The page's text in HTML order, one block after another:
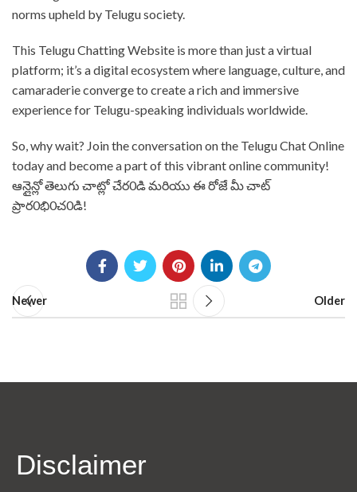
norms upheld by Telugu society. ⁤
⁤This Telugu Chatting Website is more than just a virtual
platform; it’s a digital ecosystem where language, culture, and
camaraderie converge to create a rich and immersive
experience for Telugu-speaking individuals worldwide. ⁤
⁤So, why wait? ⁤⁤Join the conversation on the Telugu Chat Online
today and become a part of this vibrant online community!
⁤⁤ఆన్లైన్లో తెలుగు చాట్లో చేర0డి మరియు ఈ రోజే మీ చాట్
ప్రార0భి0చ0డి! ⁤
Newer Older
Disclaimer